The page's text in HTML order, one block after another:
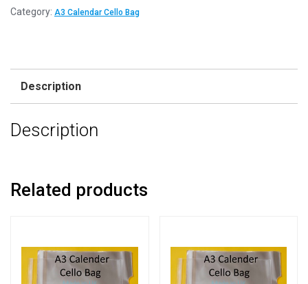
Category: A3 Calendar Cello Bag
Description
Description
Related products